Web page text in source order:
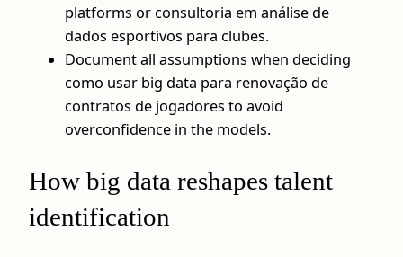
platforms or consultoria em análise de
dados esportivos para clubes.
Document all assumptions when deciding
como usar big data para renovação de
contratos de jogadores to avoid
overconfidence in the models.
How big data reshapes talent
identification